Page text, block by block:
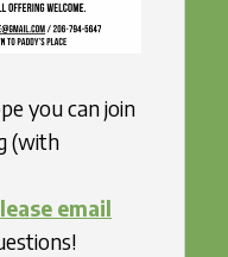
you can join
(with
email